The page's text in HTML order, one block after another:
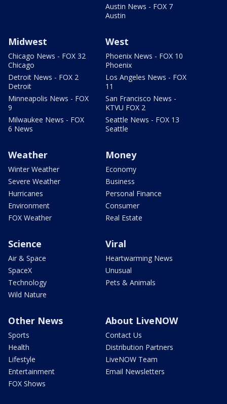
Austin News - FOX 7
Austin
Midwest
Chicago News - FOX 32
Chicago
Detroit News - FOX 2
Detroit
Minneapolis News - FOX
9
Milwaukee News - FOX
6 News
West
Phoenix News - FOX 10
Phoenix
Los Angeles News - FOX
11
San Francisco News -
KTVU FOX 2
Seattle News - FOX 13
Seattle
Weather
Winter Weather
Severe Weather
Hurricanes
Environment
FOX Weather
Money
Economy
Business
Personal Finance
Consumer
Real Estate
Science
Air & Space
SpaceX
Technology
Wild Nature
Viral
Heartwarming News
Unusual
Pets & Animals
Other News
Sports
Health
Lifestyle
Entertainment
FOX Shows
About LiveNOW
Contact Us
Distribution Partners
LiveNOW Team
Email Newsletters